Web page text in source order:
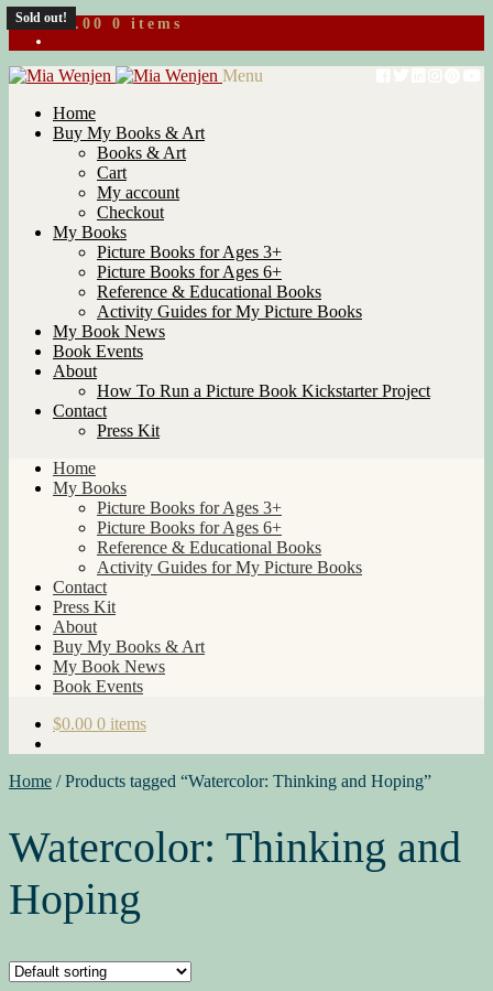
$0.00 0 items
Skip
navigation
Skip
content
Menu
Home
Buy My Books & Art
Books & Art
Cart
My account
Checkout
My Books
Picture Books for Ages 3+
Picture Books for Ages 6+
Reference & Educational Books
Activity Guides for My Picture Books
My Book News
Book Events
About
How To Run a Picture Book Kickstarter Project
Contact
Press Kit
Home
My Books
Picture Books for Ages 3+
Picture Books for Ages 6+
Reference & Educational Books
Activity Guides for My Picture Books
Contact
Press Kit
About
Buy My Books & Art
My Book News
Book Events
$0.00 0 items
Home /Products tagged “Watercolor: Thinking and Hoping”
Watercolor: Thinking and
Hoping
Sold out!